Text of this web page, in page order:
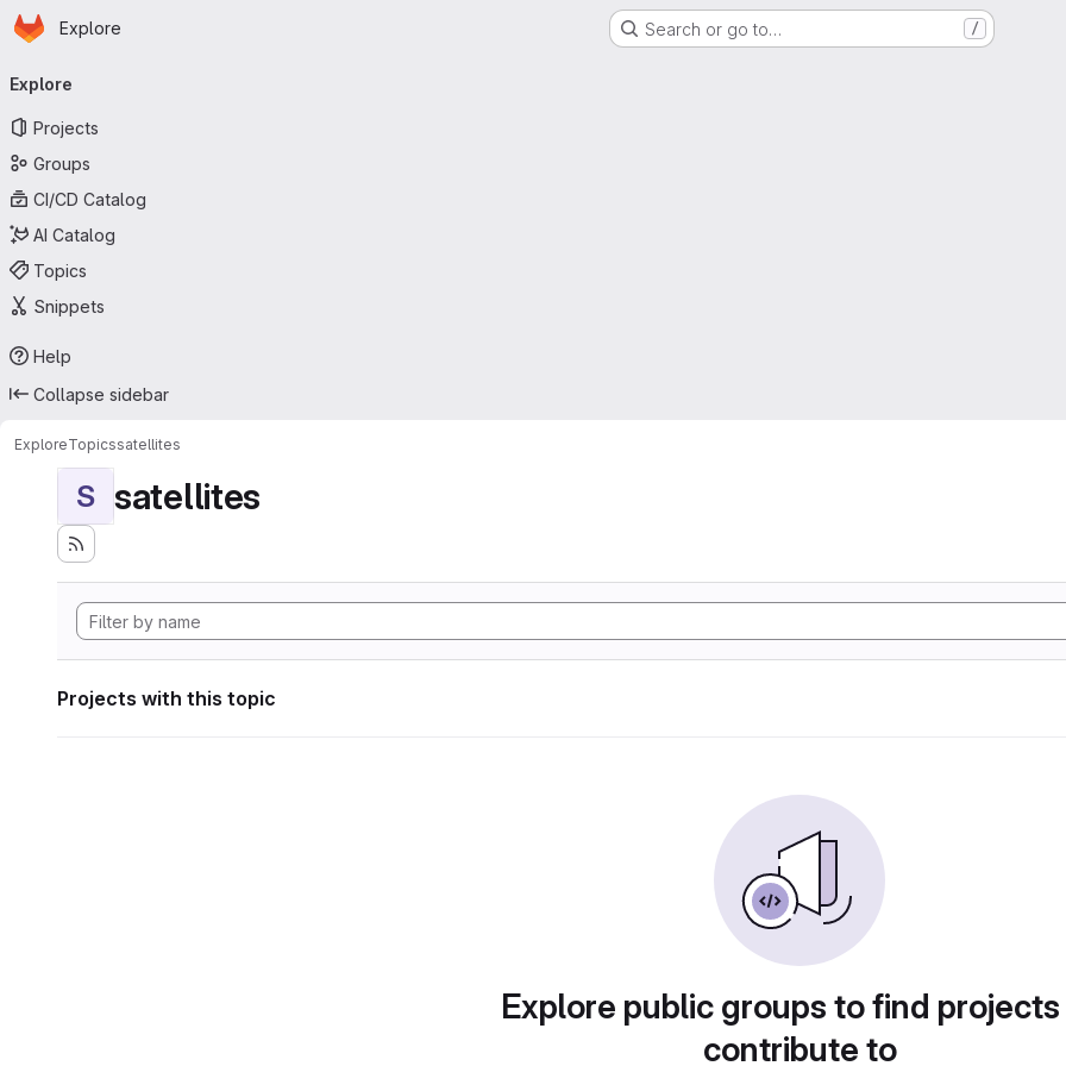
Skip to main content
Homepage
Explore Search or go to… /
navigation
Explore
Projects
Groups
CI/CD Catalog
AI Catalog
Topics
Snippets
Help
Collapse sidebar
ExploreTopicssatellites
S satellites
Projects with this topic
Explore public groups to find
contribute to